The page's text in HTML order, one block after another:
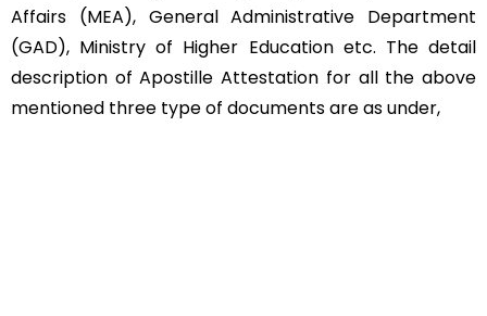
Affairs (MEA), General Administrative Department
(GAD), Ministry of Higher Education etc. The detail
description of Apostille Attestation for all the above
mentioned three type of documents are as under,